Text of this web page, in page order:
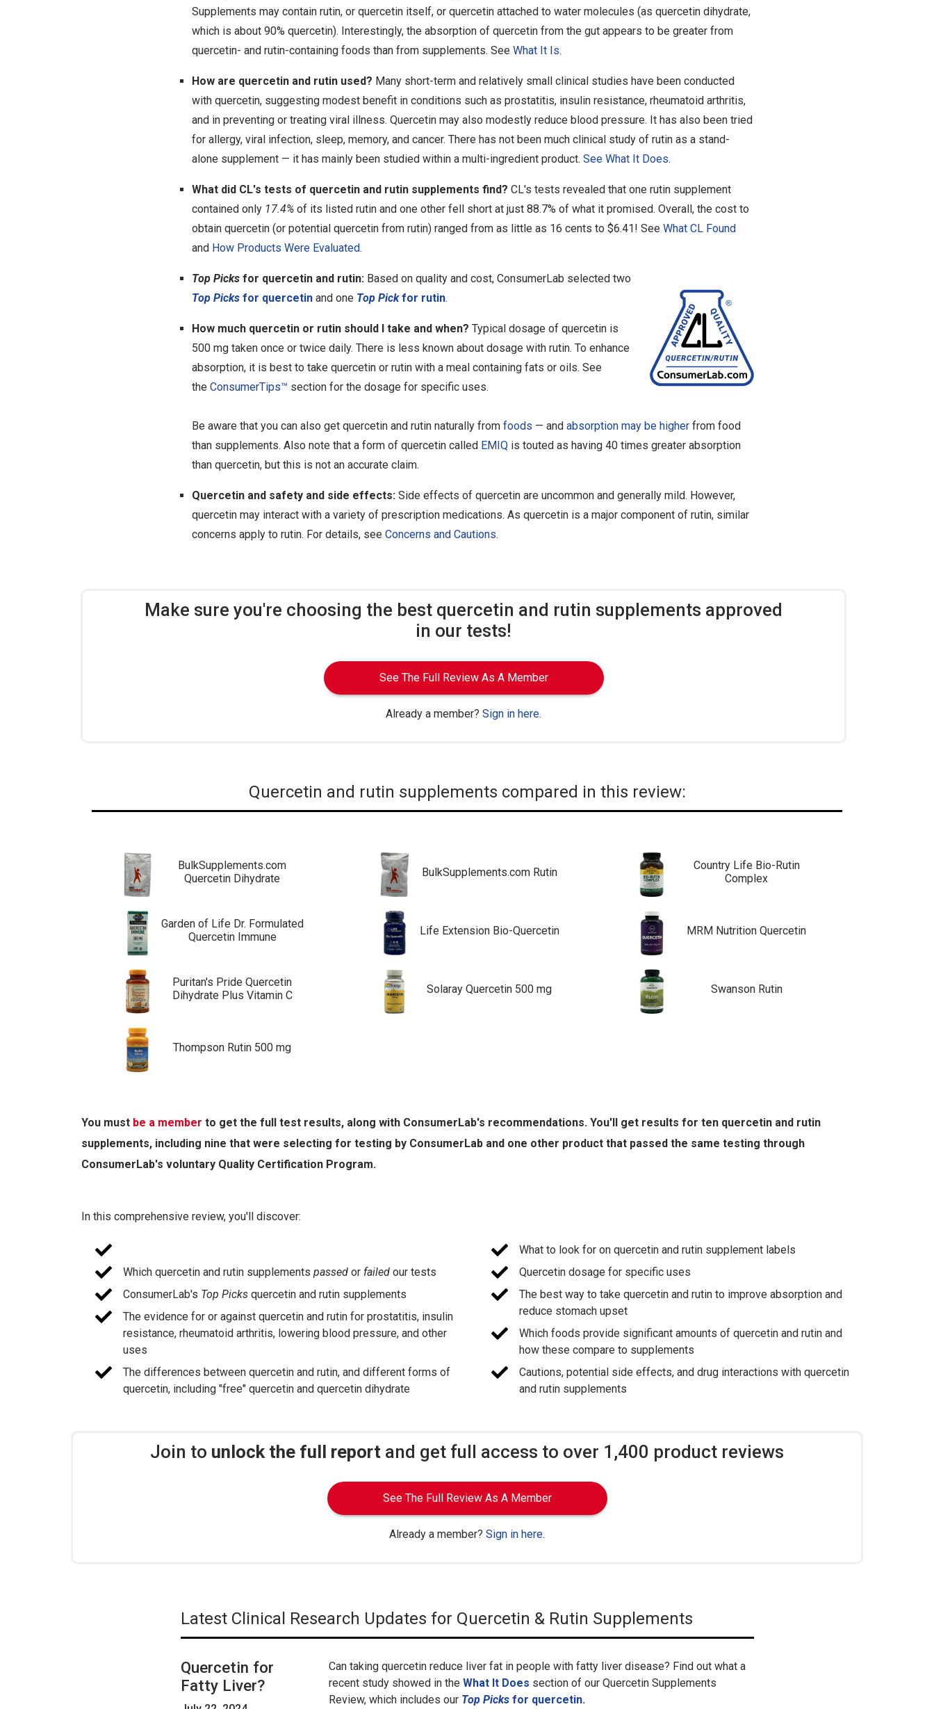
Supplements may contain rutin, or quercetin itself, or quercetin attached to water molecules (as quercetin dihydrate,
which is about 90% quercetin). Interestingly, the absorption of quercetin from the gut appears to be greater from
quercetin- and rutin-containing foods than from supplements. See What It Is.
How are quercetin and rutin used? Many short-term and relatively small clinical studies have been conducted
with quercetin, suggesting modest benefit in conditions such as prostatitis, insulin resistance, rheumatoid arthritis,
and in preventing or treating viral illness. Quercetin may also modestly reduce blood pressure. It has also been tried
for allergy, viral infection, sleep, memory, and cancer. There has not been much clinical study of rutin as a stand-
alone supplement — it has mainly been studied within a multi-ingredient product. See What It Does.
What did CL's tests of quercetin and rutin supplements find? CL's tests revealed that one rutin supplement
contained only 17.4%of its listed rutin and one other fell short at just 88.7% of what it promised. Overall, the cost to
obtain quercetin (or potential quercetin from rutin) ranged from as little as 16 cents to $6.41! See What CL Found
and How Products Were Evaluated.
Top Picksfor quercetin and rutin:Based on quality and cost, ConsumerLab selected two
Top Picksfor quercetinand one Top Pickfor rutin.
How much quercetin or rutin should I take and when? Typical dosage of quercetin is
500 mg taken once or twice daily. There is less known about dosage with rutin. To enhance
absorption, it is best to take quercetin or rutin with a meal containing fats or oils. See
the ConsumerTips™ section for the dosage for specific uses.
Be aware that you can also get quercetin and rutin naturally from foods — and absorption may be higherfrom food
than supplements. Also note that a form of quercetin called EMIQis touted as having 40 times greater absorption
than quercetin, but this is not an accurate claim.
Quercetin and safety and side effects:Side effects of quercetin are uncommon and generally mild. However,
quercetin may interact with a variety of prescription medications. As quercetin is a major component of rutin, similar
concerns apply to rutin. For details, see Concerns and Cautions.
Make sure you're choosing the best quercetin and rutin supplements approved
in our tests!
See The Full Review As A Member
Already a member?Sign in here.
Quercetin and rutin supplements compared in this review:
BulkSupplements.com
Quercetin Dihydrate
BulkSupplements.com Rutin
Country Life Bio-Rutin
Complex
Garden of Life Dr. Formulated
Quercetin Immune
Life Extension Bio-Quercetin MRM Nutrition Quercetin
Puritan's Pride Quercetin
Dihydrate Plus Vitamin C
Solaray Quercetin 500 mg Swanson Rutin
Thompson Rutin 500 mg
You must be a member to get the full test results, along with ConsumerLab's recommendations. You'll get results for ten quercetin and rutin
supplements, including nine that were selecting for testing by ConsumerLab and one other product that passed the same testing through
ConsumerLab's voluntary Quality Certification Program.
In this comprehensive review, you'll discover:
Which quercetin and rutin supplements passed or failed our tests
ConsumerLab's Top Picks quercetin and rutin supplements
The evidence for or against quercetin and rutin for prostatitis, insulin
resistance, rheumatoid arthritis, lowering blood pressure, and other
uses
The differences between quercetin and rutin, and different forms of
quercetin, including "free" quercetin and quercetin dihydrate
What to look for on quercetin and rutin supplement labels
Quercetin dosage for specific uses
The best way to take quercetin and rutin to improve absorption and
reduce stomach upset
Which foods provide significant amounts of quercetin and rutin and
how these compare to supplements
Cautions, potential side effects, and drug interactions with quercetin
and rutin supplements
Join to unlock the full report and get full access to over 1,400 product reviews
See The Full Review As A Member
Already a member? Sign in here.
Latest Clinical Research Updates for Quercetin & Rutin Supplements
Quercetin for
Fatty Liver?
Can taking quercetin reduce liver fat in people with fatty liver disease? Find out what a
recent study showed in theWhat It Does section of our Quercetin Supplements
Review, which includes our Top Picks for quercetin.